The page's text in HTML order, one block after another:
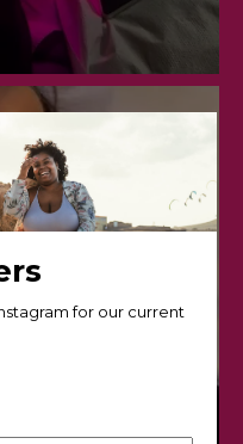
for our current